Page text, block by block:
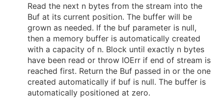
Read the next n bytes from the stream into the
Buf at its current position. The buffer will be
grown as needed. If the buf parameter is null,
then a memory buffer is automatically created
with a capacity of n. Block until exactly n bytes
have been read or throw IOErr if end of stream is
reached first. Return the Buf passed in or the one
created automatically if buf is null. The buffer is
automatically positioned at zero.